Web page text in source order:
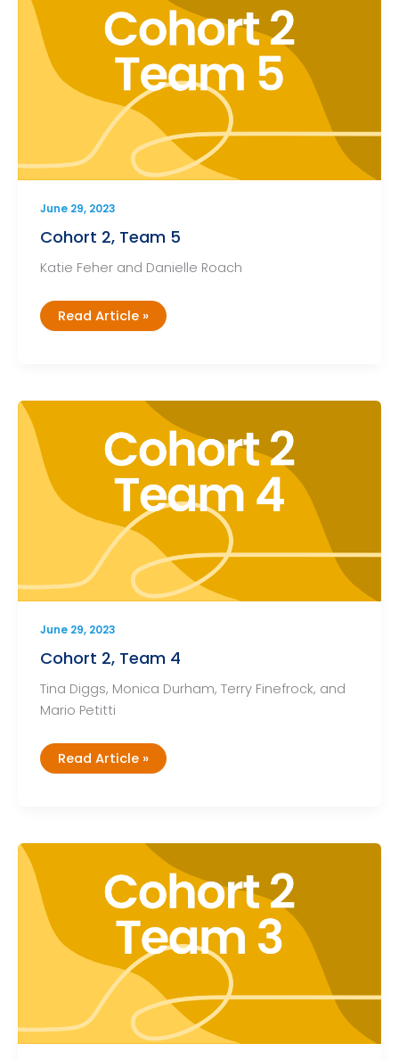
June 29, 2023
Cohort 2, Team 5
Katie Feher and Danielle Roach
Cohort
2,
Read Article »
June 29, 2023
Cohort 2, Team 4
Tina Diggs, Monica Durham, Terry Finefrock, and
Mario Petitti
Cohort
2,
Read Article »